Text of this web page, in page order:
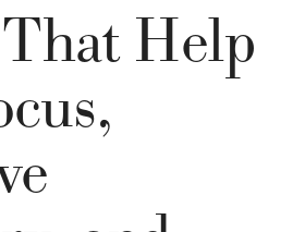
Help